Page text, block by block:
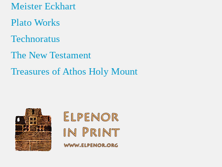
Meister Eckhart
Plato Works
Technoratus
The New Testament
Treasures of Athos Holy Mount